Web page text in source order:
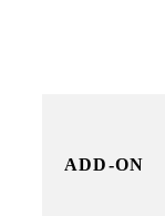
ADD-ON